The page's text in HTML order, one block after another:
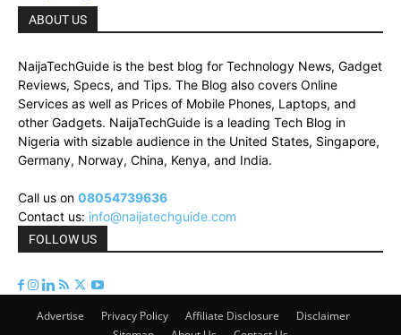
ABOUT US
NaijaTechGuide is the best blog for Technology News, Gadget
Reviews, Specs, and Tips. The Blog also covers Online
Services as well as Prices of Mobile Phones, Laptops, and
other Gadgets. NaijaTechGuide is a leading Tech Blog in
Nigeria with sizable audience in the United States, Singapore,
Germany, Norway, China, Kenya, and India.
Call us on 08054739636
Contact us: info@naijatechguide.com
FOLLOW US
Advertise Privacy Policy Affiliate Disclosure
Disclaimer